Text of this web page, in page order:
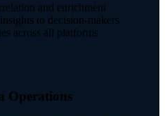
and enrichment
to decision-makers
across all platforms
Operations